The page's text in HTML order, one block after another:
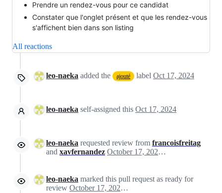
Prendre un rendez-vous pour ce candidat
Constater que l'onglet présent et que les rendez-vous
s'affichent bien dans son listing
All reactions
leo-naeka added the ajouté label Oct 17, 2024
leo-naeka self-assigned this Oct 17, 2024
leo-naeka requested review from francoisfreitag
and xavfernandez October 17, 2024 06:56
leo-naeka marked this pull request as ready for
review
October 17, 2024 06:57